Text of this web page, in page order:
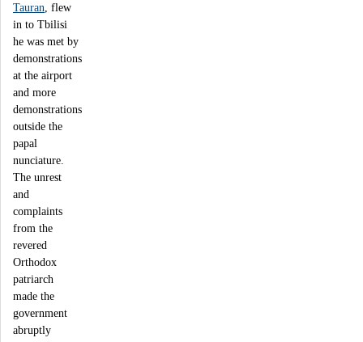
Tauran, flew
in to Tbilisi
he was met by
demonstrations
at the airport
and more
demonstrations
outside the
papal
nunciature.
The unrest
and
complaints
from the
revered
Orthodox
patriarch
made the
government
abruptly